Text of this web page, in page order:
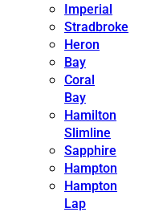
Imperial
Stradbroke
Heron
Bay
Coral
Bay
Hamilton
Slimline
Sapphire
Hampton
Hampton
Lap